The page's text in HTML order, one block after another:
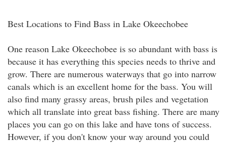
Best Locations to Find Bass in Lake Okeechobee
One reason Lake Okeechobee is so abundant with bass is
because it has everything this species needs to thrive and
grow. There are numerous waterways that go into narrow
canals which is an excellent home for the bass. You will
also find many grassy areas, brush piles and vegetation
which all translate into great bass fishing. There are many
places you can go on this lake and have tons of success.
However, if you don't know your way around you could